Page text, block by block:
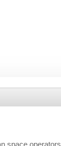
space operators